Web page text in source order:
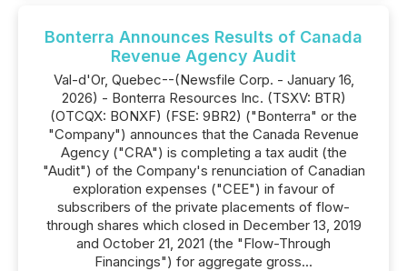
Bonterra Announces Results of Canada
Revenue Agency Audit
Val-d'Or, Quebec--(Newsfile Corp. - January 16,
2026) - Bonterra Resources Inc. (TSXV: BTR)
(OTCQX: BONXF) (FSE: 9BR2) ("Bonterra" or the
"Company") announces that the Canada Revenue
Agency ("CRA") is completing a tax audit (the
"Audit") of the Company's renunciation of Canadian
exploration expenses ("CEE") in favour of
subscribers of the private placements of flow-
through shares which closed in December 13, 2019
and October 21, 2021 (the "Flow-Through
Financings") for aggregate gross...